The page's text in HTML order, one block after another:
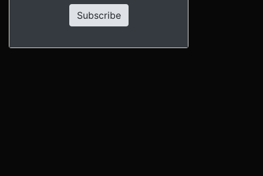
Subscribe